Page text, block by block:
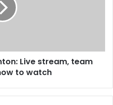
Live stream, team
to watch